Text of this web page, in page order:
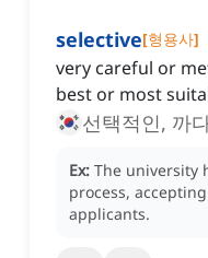
selective[형용사]
very careful or
best or most
선택적
Ex: The university
process,
applicants.